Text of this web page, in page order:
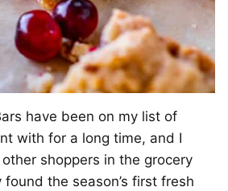
have been on my list of
with for a long time, and I
shoppers in the grocery
the season’s first fresh